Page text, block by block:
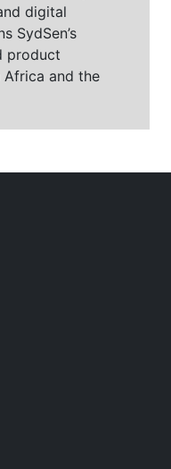
digital
SydSen’s
product
and the